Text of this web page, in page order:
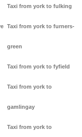
Taxi from york to fulking
Taxi from york to furners-
green
Taxi from york to fyfield
Taxi from york to
gamlingay
Taxi from york to